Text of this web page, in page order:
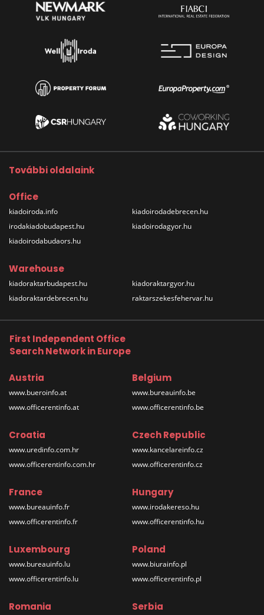
További oldalaink
Office
kiadoiroda.info
irodakiadobudapest.hu
kiadoirodabudaors.hu
kiadoirodadebrecen.hu
kiadoirodagyor.hu
Warehouse
kiadoraktarbudapest.hu
kiadoraktardebrecen.hu
kiadoraktargyor.hu
raktarszekesfehervar.hu
First Independent Office
Search Network in Europe
Austria
www.bueroinfo.at
www.officerentinfo.at
Belgium
www.bureauinfo.be
www.officerentinfo.be
Croatia
www.uredinfo.com.hr
www.officerentinfo.com.hr
Czech Republic
www.kancelareinfo.cz
www.officerentinfo.cz
France
www.bureauinfo.fr
www.officerentinfo.fr
Hungary
www.irodakereso.hu
www.officerentinfo.hu
Luxembourg
www.bureauinfo.lu
www.officerentinfo.lu
Poland
www.biurainfo.pl
www.officerentinfo.pl
Romania Serbia